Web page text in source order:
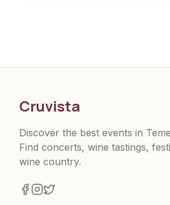
Cruvista
Discover the best events in
Find concerts, wine tastings,
wine country.